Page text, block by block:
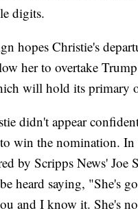
digits.
hopes Christie's
her to overtake
will hold its primary
didn't appear
win the nomination.
by Scripps News' Joe
heard saying, "She's
and I know it. She's